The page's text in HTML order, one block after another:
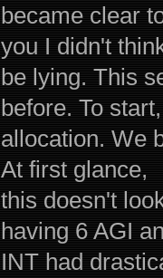
became clear
you I didn't
be lying. This
before. To
allocation. We
At first glance,
this doesn't
having 6 AGI
INT had